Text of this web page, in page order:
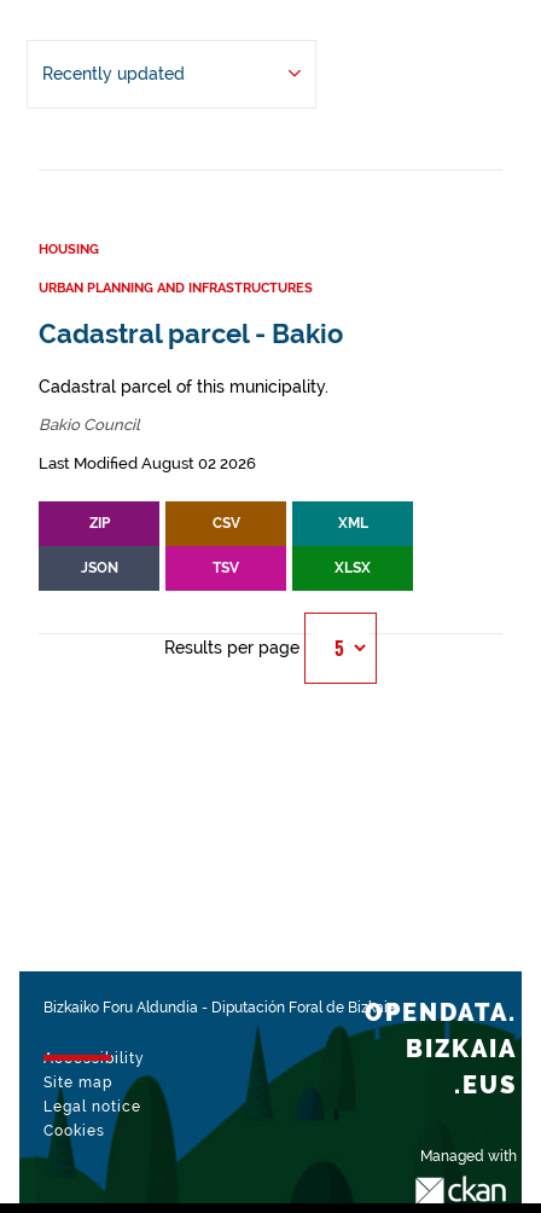
Recently updated
HOUSING
URBAN PLANNING AND INFRASTRUCTURES
Cadastral parcel - Bakio
Cadastral parcel of this municipality.
Bakio Council
Last Modified August 02 2026
ZIP CSV XML
JSON TSV XLSX
Results per page
Bizkaiko Foru Aldundia - Diputación Foral de Bizkaia
Accessibility
Site map
Legal notice
Cookies
Managed with
OPENDATA.
BIZKAIA
.EUS